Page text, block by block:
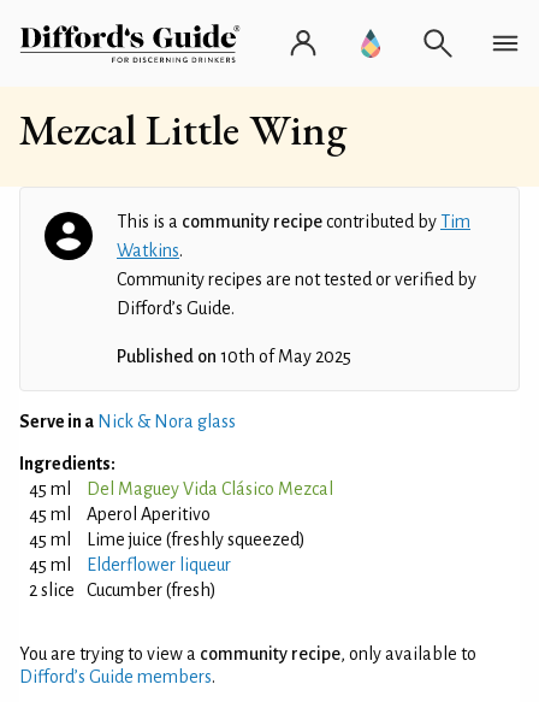
Mezcal Little Wing
This is a community recipecontributed byTim
Watkins.
Community recipes are not tested or verified by
Difford’s Guide.
Published on 10th of May 2025
Serve in a Nick & Nora glass
Ingredients:
45 ml
Del Maguey Vida Clásico Mezcal
45 ml
Aperol Aperitivo
45 ml
Lime juice (freshly squeezed)
45 ml
Elderflower liqueur
2 slice
Cucumber (fresh)
You are trying to view a community recipe, only available to
Difford’s Guide members.